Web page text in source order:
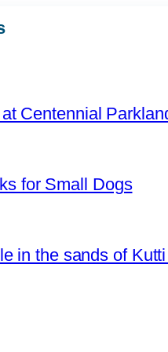
for Small Dogs